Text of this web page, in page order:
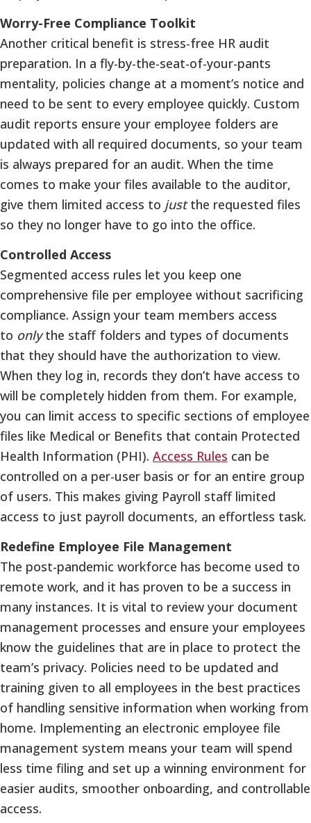
Worry-Free Compliance Toolkit
Another critical benefit is stress-free HR audit
preparation. In a fly-by-the-seat-of-your-pants
mentality, policies change at a moment’s notice and
need to be sent to every employee quickly. Custom
audit reports ensure your employee folders are
updated with all required documents, so your team
is always prepared for an audit. When the time
comes to make your files available to the auditor,
give them limited access to justthe requested files
so they no longer have to go into the office.
Controlled Access
Segmented access rules let you keep one
comprehensive file per employee without sacrificing
compliance. Assign your team members access
to onlythe staff folders and types of documents
that they should have the authorization to view.
When they log in, records they don’t have access to
will be completely hidden from them. For example,
you can limit access to specific sections of employee
files like Medical or Benefits that contain Protected
Health Information (PHI). Access Rules can be
controlled on a per-user basis or for an entire group
of users. This makes giving Payroll staff limited
access to just payroll documents, an effortless task.
Redefine Employee File Management
The post-pandemic workforce has become used to
remote work, and it has proven to be a success in
many instances. It is vital to review your document
management processes and ensure your employees
know the guidelines that are in place to protect the
team’s privacy. Policies need to be updated and
training given to all employees in the best practices
of handling sensitive information when working from
home. Implementing an electronic employee file
management system means your team will spend
less time filing and set up a winning environment for
easier audits, smoother onboarding, and controllable
access.